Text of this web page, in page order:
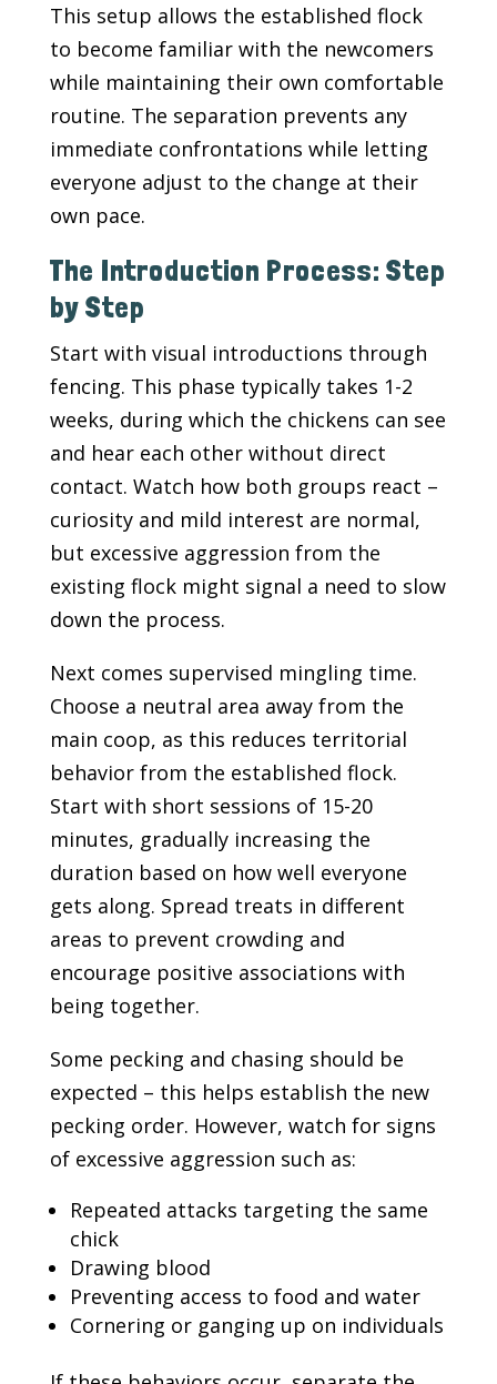
This setup allows the established flock
to become familiar with the newcomers
while maintaining their own comfortable
routine. The separation prevents any
immediate confrontations while letting
everyone adjust to the change at their
own pace.
The Introduction Process: Step
by Step
Start with visual introductions through
fencing. This phase typically takes 1-2
weeks, during which the chickens can see
and hear each other without direct
contact. Watch how both groups react –
curiosity and mild interest are normal,
but excessive aggression from the
existing flock might signal a need to slow
down the process.
Next comes supervised mingling time.
Choose a neutral area away from the
main coop, as this reduces territorial
behavior from the established flock.
Start with short sessions of 15-20
minutes, gradually increasing the
duration based on how well everyone
gets along. Spread treats in different
areas to prevent crowding and
encourage positive associations with
being together.
Some pecking and chasing should be
expected – this helps establish the new
pecking order. However, watch for signs
of excessive aggression such as:
Repeated attacks targeting the same
chick
Drawing blood
Preventing access to food and water
Cornering or ganging up on individuals